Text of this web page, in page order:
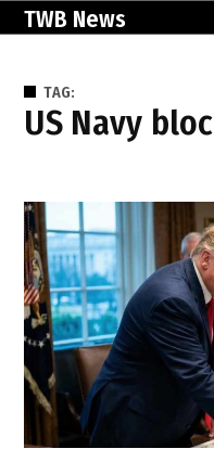
SkipTWB News
TAG:
US Navy